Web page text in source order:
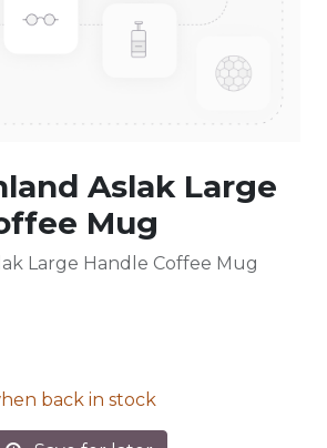
Aslak Large
Mug
Large Handle Coffee Mug
back in stock